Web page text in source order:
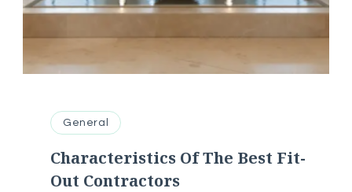
General
Characteristics Of The Best Fit-
Out Contractors